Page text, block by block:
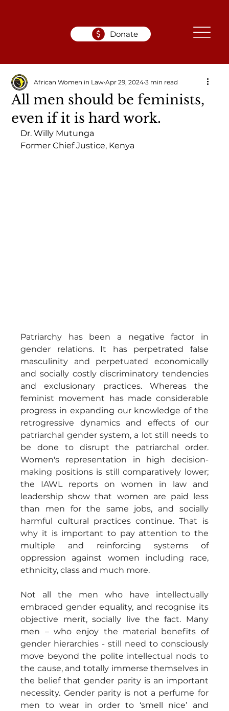
Donate
All men should be feminists,
even if it is hard work.
African Women in Law Apr 29, 2024 3 min read
Dr. Willy Mutunga
Former Chief Justice, Kenya
Patriarchy has been a negative factor in
gender relations. It has perpetrated false
masculinity and perpetuated economically
and socially costly discriminatory tendencies
and exclusionary practices. Whereas the
feminist movement has made considerable
progress in expanding our knowledge of the
retrogressive dynamics and effects of our
patriarchal gender system, a lot still needs to
be done to disrupt the patriarchal order.
Women's representation in high decision-
making positions is still comparatively lower;
the IAWL reports on women in law and
leadership show that women are paid less
than men for the same jobs, and socially
harmful cultural practices continue. That is
why it is important to pay attention to the
multiple and reinforcing systems of
oppression against women including race,
ethnicity, class and much more.
Not all the men who have intellectually
embraced gender equality, and recognise its
objective merit, socially live the fact. Many
men – who enjoy the material benefits of
gender hierarchies - still need to consciously
move beyond the polite intellectual nods to
the cause, and totally immerse themselves in
the belief that gender parity is an important
necessity. Gender parity is not a perfume for
men to wear in order to ‘smell nice’ and